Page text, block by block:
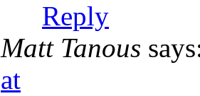
Reply
Matt Tanous
at